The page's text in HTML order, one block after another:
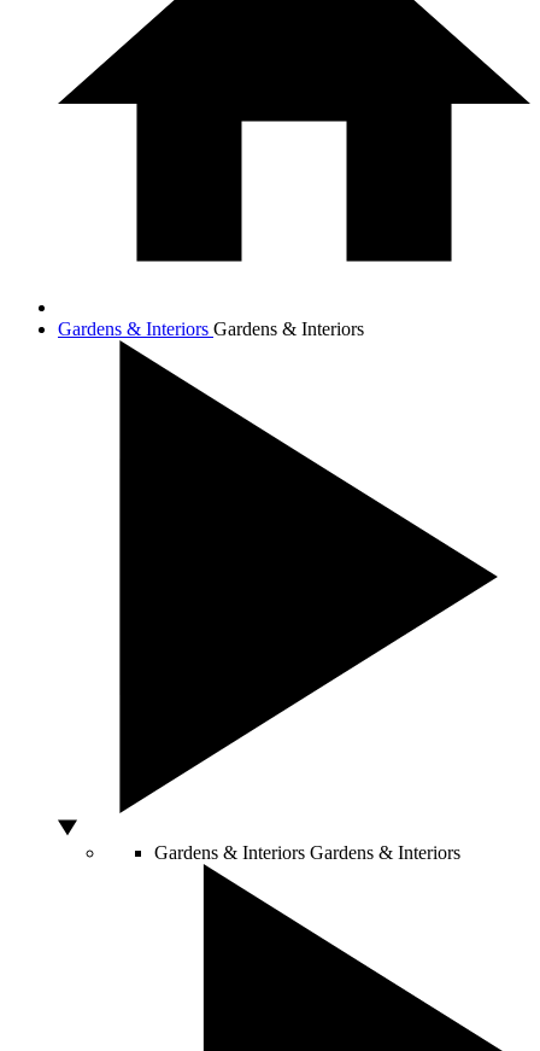
Gardens & Interiors Gardens & Interiors
Gardens & Interiors Gardens & Interiors